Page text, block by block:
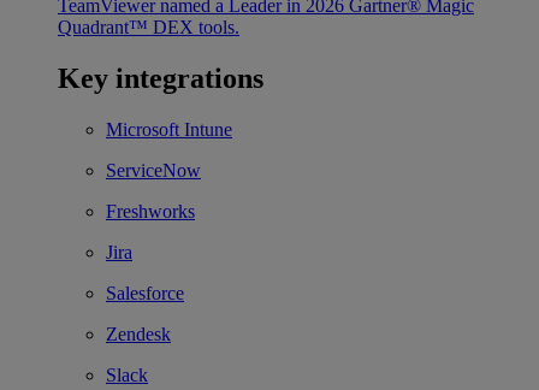
TeamViewer named a Leader in 2026 Gartner® Magic
Quadrant™ DEX tools.
Key integrations
Microsoft Intune
ServiceNow
Freshworks
Jira
Salesforce
Zendesk
Slack